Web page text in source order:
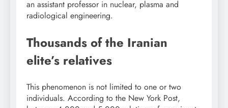
an assistant professor in nuclear, plasma and
radiological engineering.
Thousands of the Iranian
elite’s relatives
This phenomenon is not limited to one or two
individuals. According to the New York Post,